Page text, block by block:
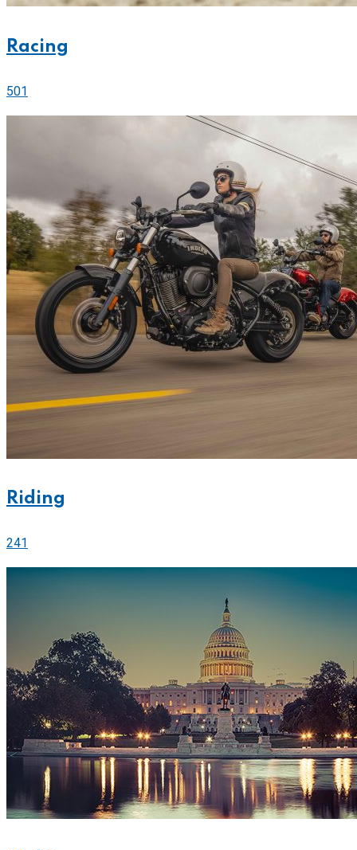
Racing
501
Riding
241